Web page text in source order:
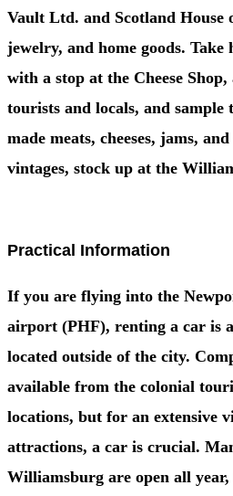
Vault Ltd. and Scotland House
jewelry, and home goods. Take
with a stop at the Cheese
tourists and locals, and sample
made meats, cheeses, jams,
vintages, stock up at the
Practical Information
If you are flying into the
airport (PHF), renting a car is
located outside of the city.
available from the colonial
locations, but for an extensive
attractions, a car is crucial.
Williamsburg are open all